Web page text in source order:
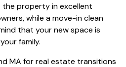
the property in excellent
while a move-in clean
that your new space is
family.
MA for real estate transitions